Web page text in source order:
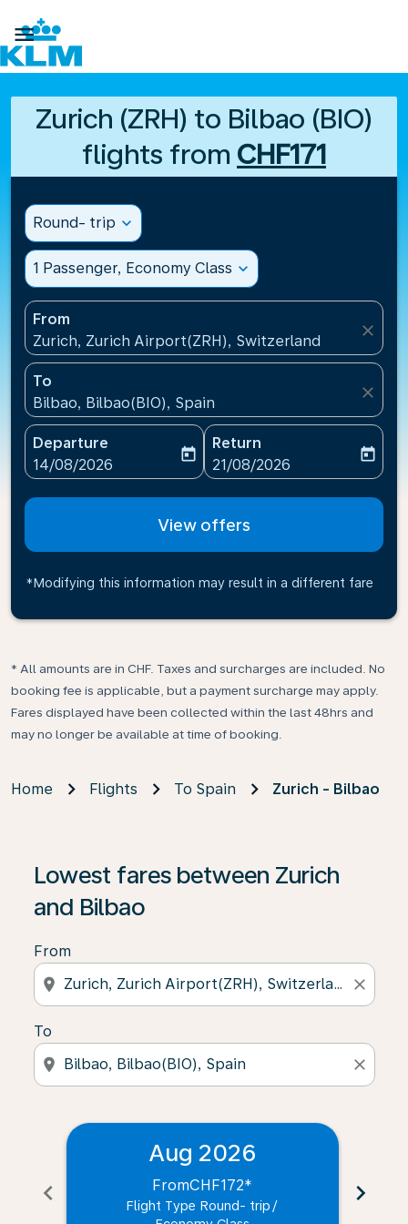

Zurich (ZRH) to Bilbao (BIO)
flights from CHF171
Round- trip expand_more
1 Passenger, Economy Class expand_more
From
Zurich, Zurich Airport(ZRH), Switzerland
close
To
Bilbao, Bilbao(BIO), Spain
close
Departure
fc-booking-departure-date-aria-label
14/08/2026
today
Return
fc-booking-return-date-
21/08/2026
today
View offers
*Modifying this information may result in a different fare
* All amounts are in CHF. Taxes and surcharges are included. No
booking fee is applicable, but a payment surcharge may apply.
Fares displayed have been collected within the last 48hrs and
may no longer be available at time of booking.
Home Flights To Spain Zurich - Bilbao
Lowest fares between Zurich
and Bilbao
From
location_on close
To
location_on close
chevron_left
Aug 2026
FromCHF172*
Flight Type Round- trip /
chevron_right